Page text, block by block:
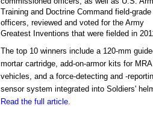
Training and Doctrine Command field-grade
officers, reviewed and voted for the Army
Greatest Inventions that were fielded in
The top 10 winners include a 120-mm
mortar cartridge, add-on-armor kits for
vehicles, and a force-detecting and -
sensor system integrated into Soldiers'
Read the full article.